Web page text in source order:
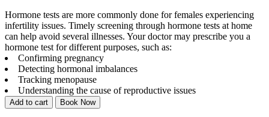
Hormone tests are more commonly done for females experiencing
infertility issues. Timely screening through hormone tests at home
can help avoid several illnesses. Your doctor may prescribe you a
hormone test for different purposes, such as:
Confirming pregnancy
Detecting hormonal imbalances
Tracking menopause
Understanding the cause of reproductive issues
Add to cart Book Now